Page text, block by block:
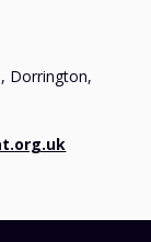
Dorrington,